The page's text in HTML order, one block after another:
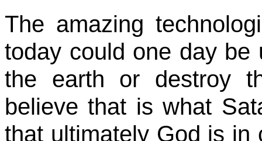
The amazing
today could one day be
the earth or destroy
believe that is what
that ultimately God is in